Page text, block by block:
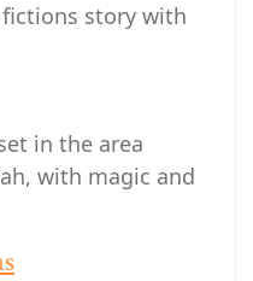
story with
in the area
with magic and